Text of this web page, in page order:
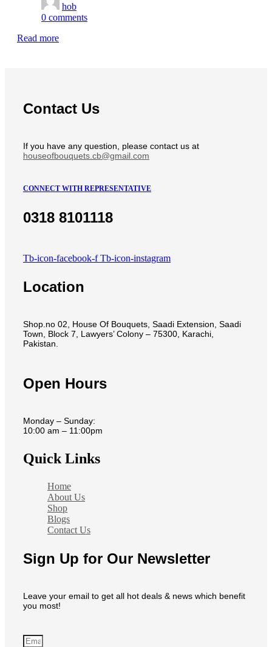
hob
0 comments
Read more
Contact Us
If you have any question, please contact us at
houseofbouquets.cb@gmail.com
CONNECT WITH REPRESENTATIVE
0318 8101118
Tb-icon-facebook-f Tb-icon-instagram
Location
Shop.no 02, House Of Bouquets, Saadi Extension, Saadi
Town, Block 7, Lawyers’ Colony – 75300, Karachi,
Pakistan.
Open Hours
Monday – Sunday:
10:00 am – 11:00pm
Quick Links
Home
About Us
Shop
Blogs
Contact Us
Sign Up for Our Newsletter
Leave your email to get all hot deals & news which benefit
you most!